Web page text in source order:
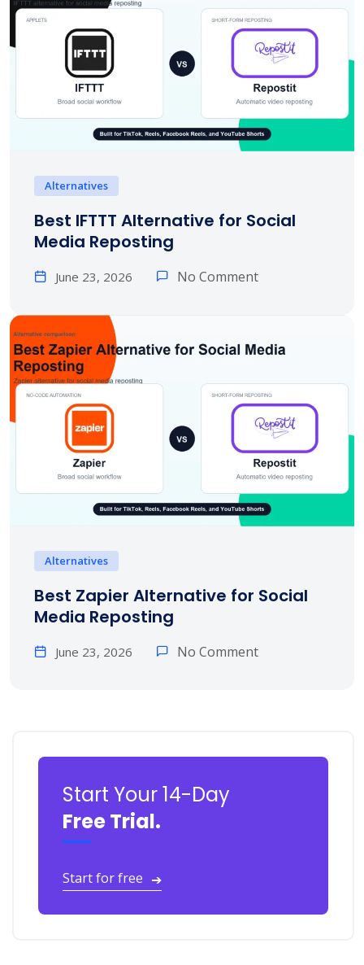
Alternatives
Best IFTTT Alternative for Social
Media Reposting
June 23, 2026 No Comment
Alternatives
Best Zapier Alternative for Social
Media Reposting
June 23, 2026 No Comment
Start Your 14-Day
Free Trial.
Start for free ➔